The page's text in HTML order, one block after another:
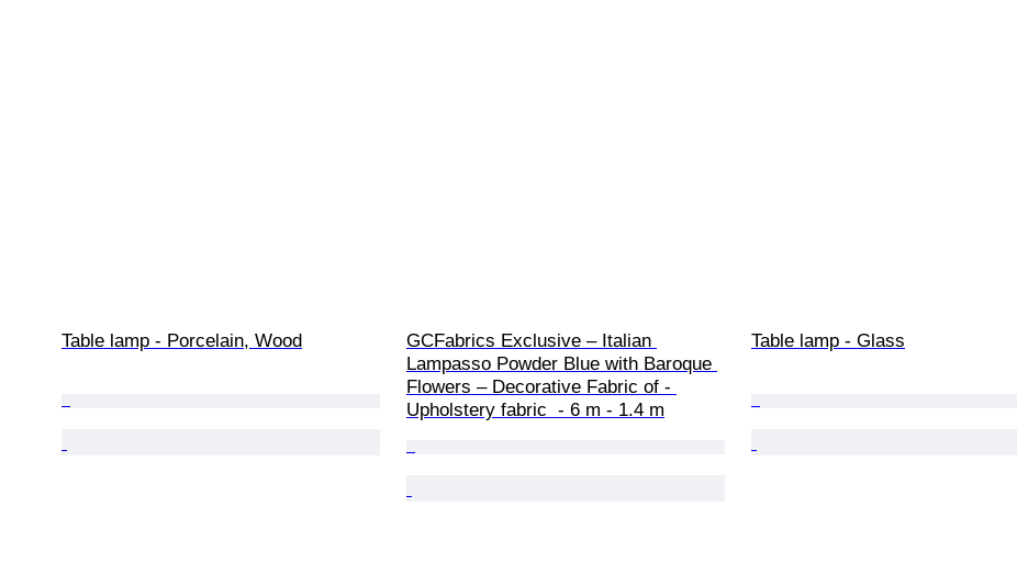
Table lamp - Porcelain, Wood
GCFabrics Exclusive – Italian
Lampasso Powder Blue with Baroque
Flowers – Decorative Fabric of -
Upholstery fabric  - 6 m - 1.4 m
Table lamp - Glass